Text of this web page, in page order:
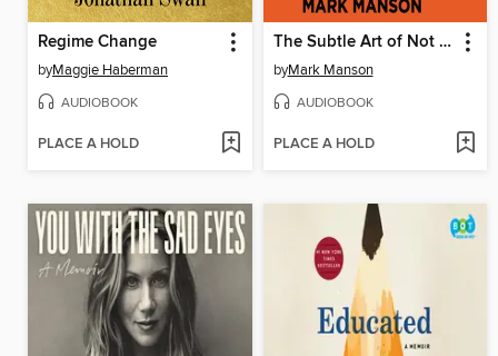
Regime Change
byMaggie Haberman
AUDIOBOOK
PLACE A HOLD
The Subtle Art of Not Giving a F*ck
byMark Manson
AUDIOBOOK
PLACE A HOLD